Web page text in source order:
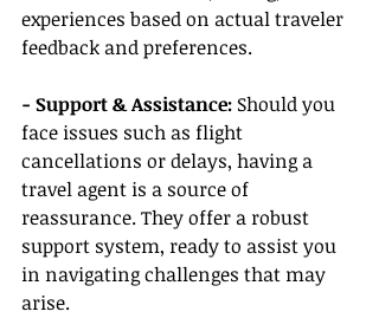
experiences based on actual traveler
feedback and preferences.
- Support & Assistance: Should you
face issues such as flight
cancellations or delays, having a
travel agent is a source of
reassurance. They offer a robust
support system, ready to assist you
in navigating challenges that may
arise.